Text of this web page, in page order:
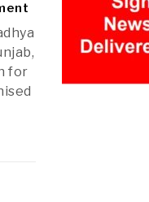
for